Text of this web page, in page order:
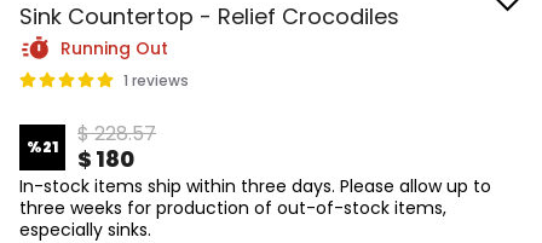
Sink Countertop - Relief Crocodiles
Running Out
1 reviews
%21 $ 228.57
$ 180
In-stock items ship within three days. Please allow up to
three weeks for production of out-of-stock items,
especially sinks.